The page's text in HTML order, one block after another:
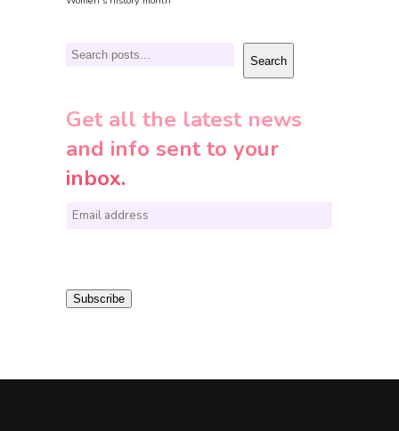
Search Search
Get all the latest news
and info sent to your
inbox.
E
i Subscribe